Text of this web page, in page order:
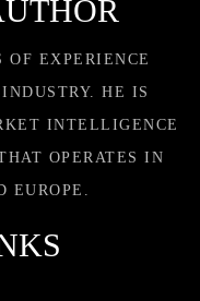
OF EXPERIENCE
HE IS
INTELLIGENCE
OPERATES IN
EUROPE.